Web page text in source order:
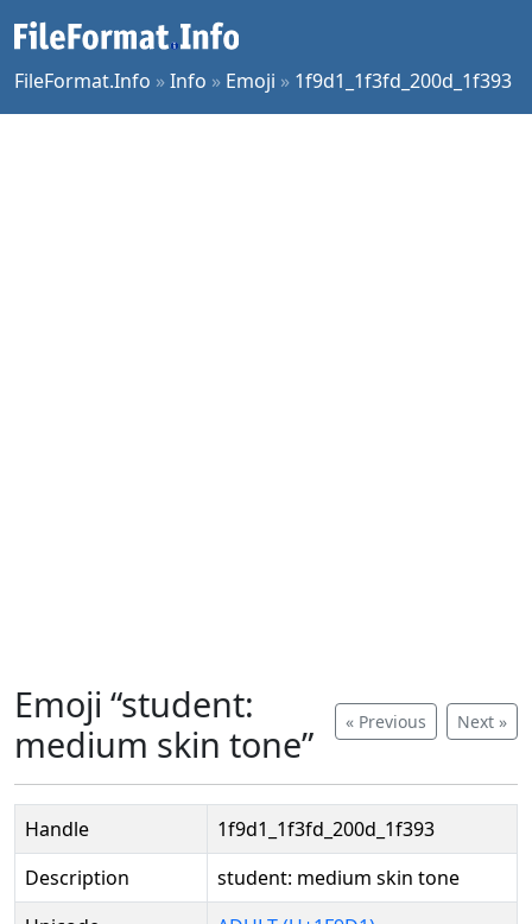
FileFormat.Info »Info » Emoji » 1f9d1_1f3fd_200d_1f393
« Previous Next »
Emoji “student:
medium skin tone”
Handle
1f9d1_1f3fd_200d_1f393
Description
student: medium skin tone